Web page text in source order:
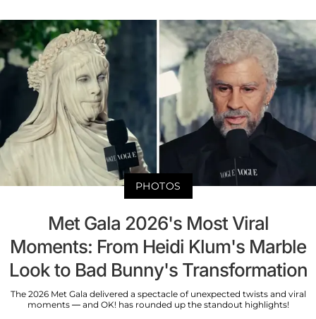
PHOTOS
Met Gala 2026's Most Viral
Moments: From Heidi Klum's Marble
Look to Bad Bunny's Transformation
The 2026 Met Gala delivered a spectacle of unexpected twists and viral
moments — and OK! has rounded up the standout highlights!